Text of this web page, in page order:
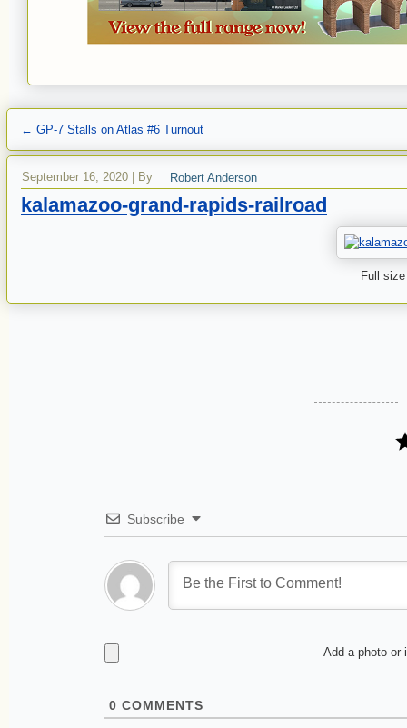
← GP-7 Stalls on Atlas #6 Turnout
September 16, 2020 By Robert Anderson
kalamazoo-grand-rapids-railroad
Full
Subscribe
Add a photo or
0 COMMENTS